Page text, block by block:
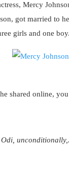
Mercy
got married to
girls and one
shared online,